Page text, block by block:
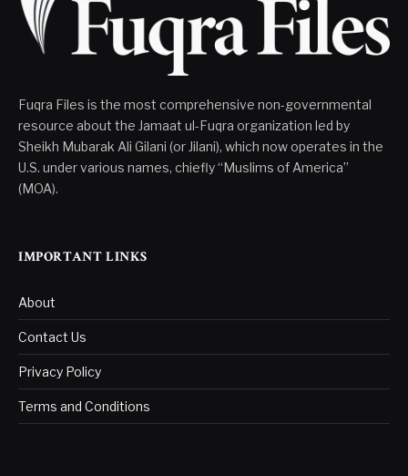
Fuqra Files is the most comprehensive non-governmental
resource about the Jamaat ul-Fuqra organization led by
Sheikh Mubarak Ali Gilani (or Jilani), which now operates in the
U.S. under various names, chiefly “Muslims of America”
(MOA).
IMPORTANT LINKS
About
Contact Us
Privacy Policy
Terms and Conditions